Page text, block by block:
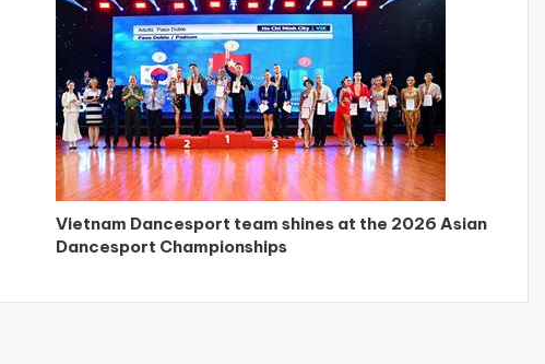
Vietnam Dancesport team shines at the 2026 Asian
Dancesport Championships